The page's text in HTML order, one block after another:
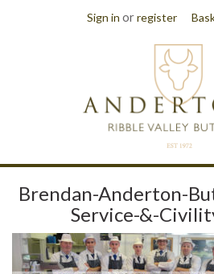
Sign in orregister
Brendan-Anderton-
Service-&-